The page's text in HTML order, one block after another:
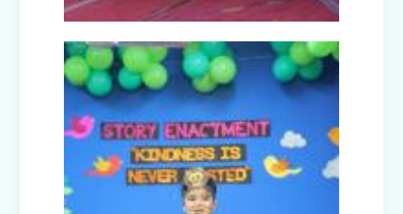
Farewell Celebration Class XII (2024-
25)
CBP Training Programme on Active
Learning (For Teachers)